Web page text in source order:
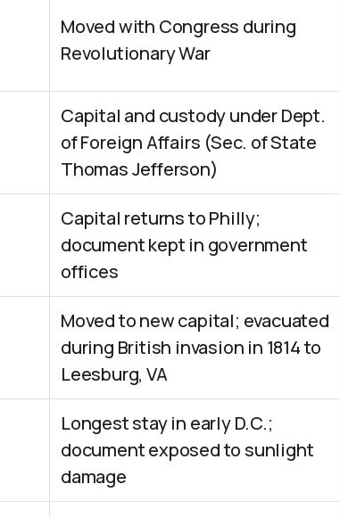
Moved with Congress during
Revolutionary War
Capital and custody under Dept.
of Foreign Affairs (Sec. of State
Thomas Jefferson)
Capital returns to Philly;
document kept in government
offices
Moved to new capital; evacuated
during British invasion in 1814 to
Leesburg, VA
Longest stay in early D.C.;
document exposed to sunlight
damage